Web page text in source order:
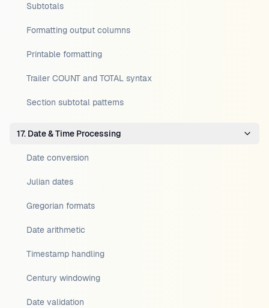
Subtotals
Formatting output columns
Printable formatting
Trailer COUNT and TOTAL syntax
Section subtotal patterns
17. Date & Time Processing
Date conversion
Julian dates
Gregorian formats
Date arithmetic
Timestamp handling
Century windowing
Date validation